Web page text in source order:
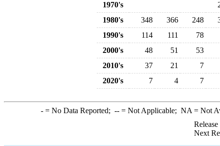
1970's
1980's
348 366 248
1990's
114 111
78
2000's
48 51
53
2010's
37 21
7
2020's
7 4 7
-= No Data Reported; --= Not Applicable; NA = Not
Next